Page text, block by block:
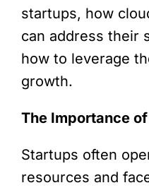
startups, how
can address their
how to leverage
growth.
The Importance
Startups often
resources and